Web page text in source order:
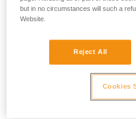
but in no circumstances will such a
Website.
Reject All
Cookies